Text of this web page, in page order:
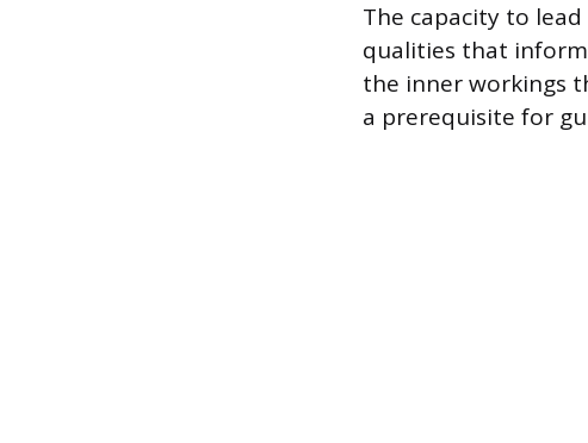
The capacity to
qualities that
the inner workings
a prerequisite for